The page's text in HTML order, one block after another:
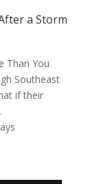
a Storm
Than You
Southeast
if their